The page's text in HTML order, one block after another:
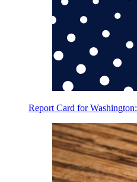
Report Card for